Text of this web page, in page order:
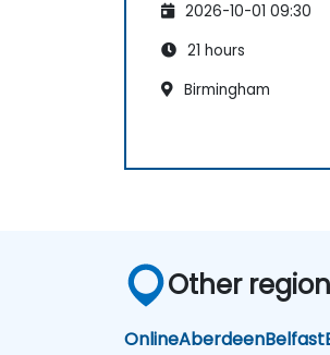
2026-10-01 09:30
21 hours
Birmingham
Other
OnlineAberdeenBelfast